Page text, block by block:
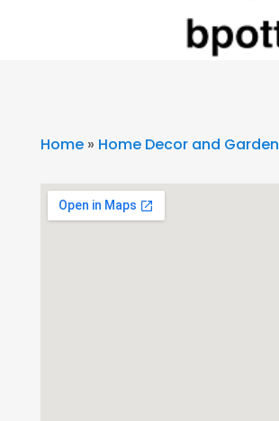
Home» Home Decor and Garden